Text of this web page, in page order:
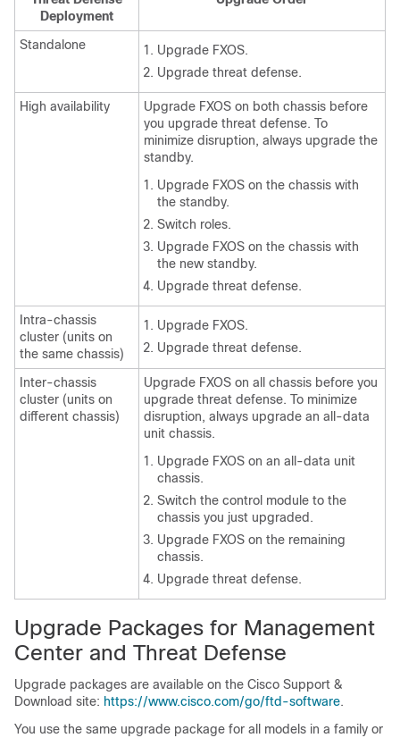
Deployment
Standalone
Upgrade FXOS.
Upgrade threat defense.
High availability
Upgrade FXOS on both chassis before
you upgrade threat defense. To
minimize disruption, always upgrade the
standby.
Upgrade FXOS on the chassis with
the standby.
Switch roles.
Upgrade FXOS on the chassis with
the new standby.
Upgrade threat defense.
Intra-chassis
cluster (units on
the same chassis)
Upgrade FXOS.
Upgrade threat defense.
Inter-chassis
cluster (units on
different chassis)
Upgrade FXOS on all chassis before you
upgrade threat defense. To minimize
disruption, always upgrade an all-data
unit chassis.
Upgrade FXOS on an all-data unit
chassis.
Switch the control module to the
chassis you just upgraded.
Upgrade FXOS on the remaining
chassis.
Upgrade threat defense.
Upgrade Packages for Management
Center and Threat Defense
Upgrade packages are available on the Cisco Support &
Download site: https://www.cisco.com/go/ftd-software.
You use the same upgrade package for all models in a family or